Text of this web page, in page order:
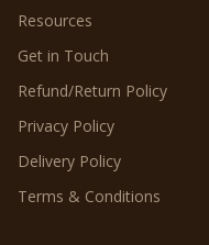
Resources
Get in Touch
Refund/Return Policy
Privacy Policy
Delivery Policy
Terms & Conditions